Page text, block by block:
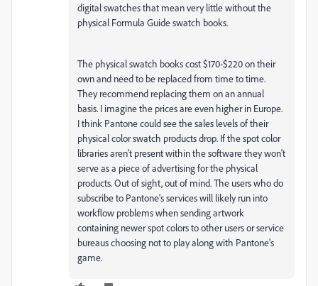
digital swatches that mean very little without the
physical Formula Guide swatch books.
The physical swatch books cost $170-$220 on their
own and need to be replaced from time to time.
They recommend replacing them on an annual
basis. I imagine the prices are even higher in Europe.
I think Pantone could see the sales levels of their
physical color swatch products drop. If the spot color
libraries aren't present within the software they won't
serve as a piece of advertising for the physical
products. Out of sight, out of mind. The users who do
subscribe to Pantone's services will likely run into
workflow problems when sending artwork
containing newer spot colors to other users or service
bureaus choosing not to play along with Pantone's
game.